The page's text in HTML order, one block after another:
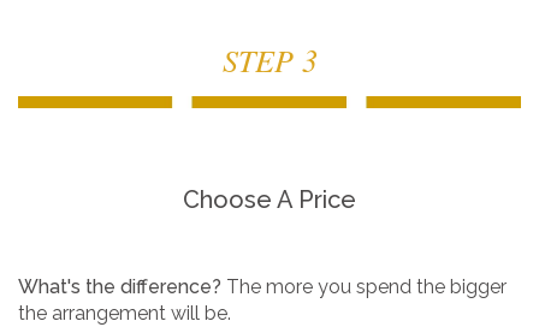
STEP 3
Choose A Price
What's the difference? The more you spend the bigger
the arrangement will be.